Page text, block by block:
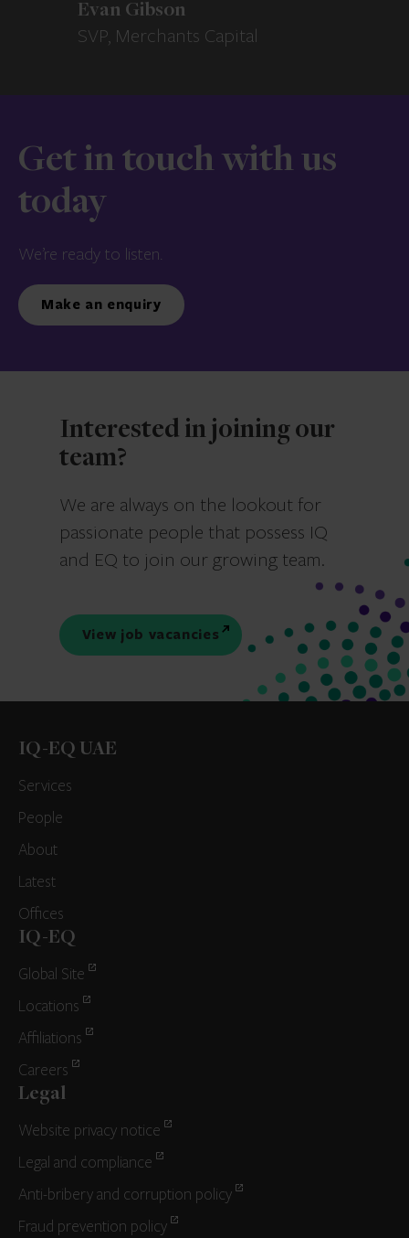
Evan Gibson
SVP, Merchants Capital
Get in touch with us
today
We’re ready to listen.
Make an enquiry
Interested in joining our
team?
We are always on the lookout for
passionate people that possess IQ
and EQ to join our growing team.
View job vacancies
IQ-EQ UAE
Services
People
About
Latest
Offices
IQ-EQ
Global Site
Locations
Affiliations
Careers
Legal
Website privacy notice
Legal and compliance
Anti-bribery and corruption policy
Fraud prevention policy